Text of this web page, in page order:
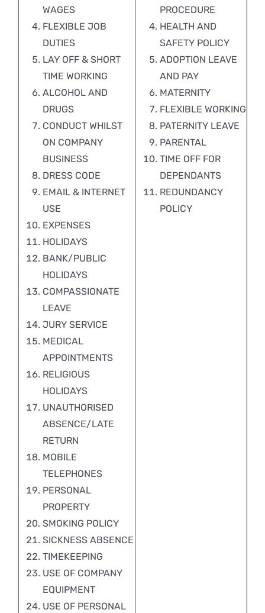
WAGES
FLEXIBLE JOB
DUTIES
LAY OFF & SHORT
TIME WORKING
ALCOHOL AND
DRUGS
CONDUCT WHILST
ON COMPANY
BUSINESS
DRESS CODE
EMAIL & INTERNET
USE
EXPENSES
HOLIDAYS
BANK/PUBLIC
HOLIDAYS
COMPASSIONATE
LEAVE
JURY SERVICE
MEDICAL
APPOINTMENTS
RELIGIOUS
HOLIDAYS
UNAUTHORISED
ABSENCE/LATE
RETURN
MOBILE
TELEPHONES
PERSONAL
PROPERTY
SMOKING POLICY
SICKNESS ABSENCE
TIMEKEEPING
USE OF COMPANY
EQUIPMENT
USE OF PERSONAL
PROCEDURE
HEALTH AND
SAFETY POLICY
ADOPTION LEAVE
AND PAY
MATERNITY
FLEXIBLE WORKING
PATERNITY LEAVE
PARENTAL
TIME OFF FOR
DEPENDANTS
REDUNDANCY
POLICY